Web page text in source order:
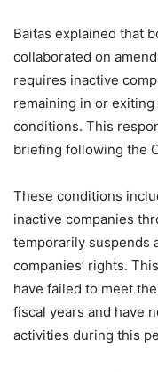
Baitas explained that
collaborated on
requires inactive
remaining in or
conditions. This
briefing following the
These conditions
inactive companies
temporarily suspends
companies’ rights.
have failed to meet
fiscal years and have
activities during this